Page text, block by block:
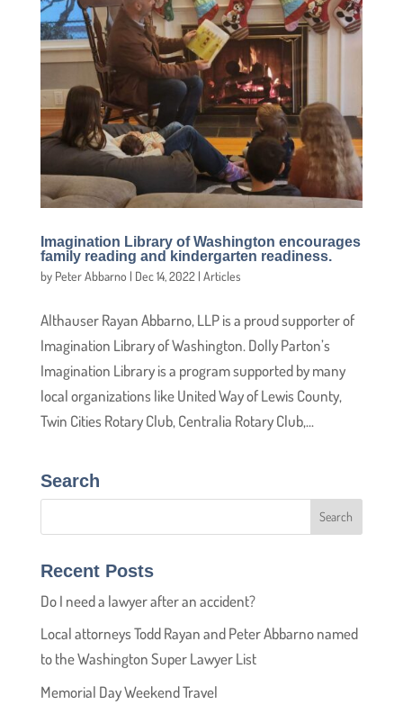
Imagination Library of Washington encourages
family reading and kindergarten readiness.
by Peter Abbarno | Dec 14, 2022| Articles
Althauser Rayan Abbarno, LLP is a proud supporter of
Imagination Library of Washington. Dolly Parton’s
Imagination Library is a program supported by many
local organizations like United Way of Lewis County,
Twin Cities Rotary Club, Centralia Rotary Club,...
Search
Recent Posts
Do I need a lawyer after an accident?
Local attorneys Todd Rayan and Peter Abbarno named
to the Washington Super Lawyer List
Memorial Day Weekend Travel